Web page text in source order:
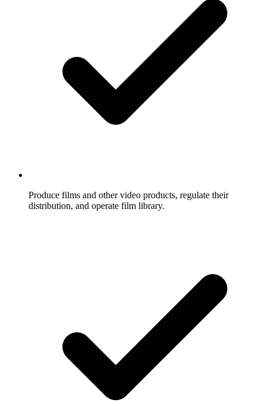
Produce films and other video products, regulate their
distribution, and operate film library.